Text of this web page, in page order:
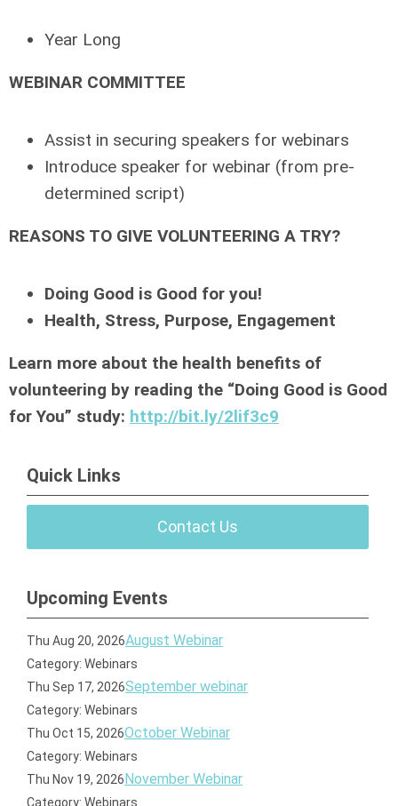
Year Long
WEBINAR COMMITTEE
Assist in securing speakers for webinars
Introduce speaker for webinar (from pre-
determined script)
REASONS TO GIVE VOLUNTEERING A TRY?
Doing Good is Good for you!
Health, Stress, Purpose, Engagement
Learn more about the health benefits of
volunteering by reading the “Doing Good is Good
for You” study: http://bit.ly/2lif3c9
Quick Links
Contact Us
Upcoming Events
Thu Aug 20, 2026August Webinar
Category: Webinars
Thu Sep 17, 2026September webinar
Category: Webinars
Thu Oct 15, 2026October Webinar
Category: Webinars
Thu Nov 19, 2026November Webinar
Category: Webinars